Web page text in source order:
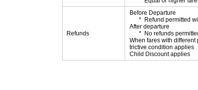
Refunds
Before Departure
Refund permitted
After departure
No refunds
When fares with
trictive condition applies
Child Discount applies